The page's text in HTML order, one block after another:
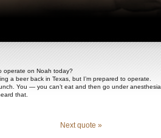
operate on Noah today?
a beer back in Texas, but I’m prepared to operate.
You — you can’t eat and then go under anesthesia.
that.
Next quote »